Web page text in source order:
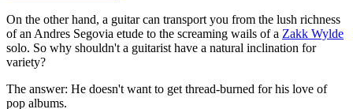
On the other hand, a guitar can transport you from the lush richness
of an Andres Segovia etude to the screaming wails of a Zakk Wylde
solo. So why shouldn't a guitarist have a natural inclination for
variety?
The answer: He doesn't want to get thread-burned for his love of
pop albums.